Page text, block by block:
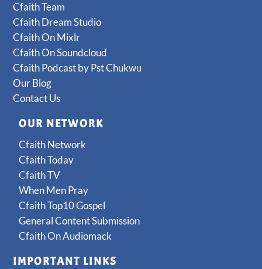
Cfaith Team
Cfaith Dream Studio
Cfaith On Mixlr
Cfaith On Soundcloud
Cfaith Podcast by Pst Chukwu
Our Blog
Contact Us
OUR NETWORK
Cfaith Network
Cfaith Today
Cfaith TV
When Men Pray
Cfaith Top10 Gospel
General Content Submission
Cfaith On Audiomack
IMPORTANT LINKS